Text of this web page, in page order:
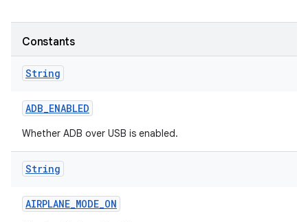
Constants
String
ADB_ENABLED
Whether ADB over USB is enabled.
String
AIRPLANE_MODE_ON